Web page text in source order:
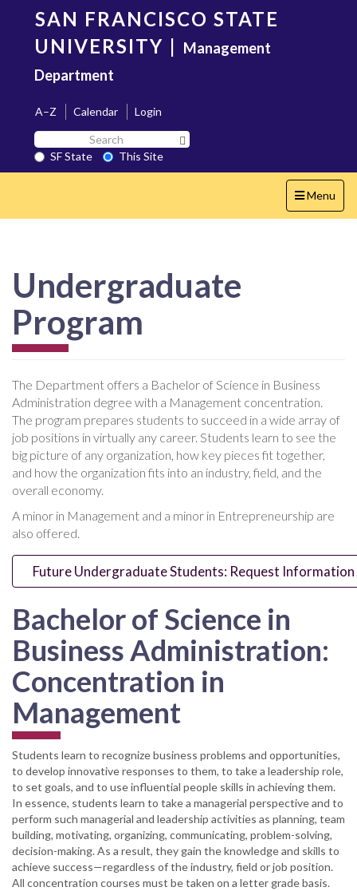
content
SAN FRANCISCO STATE
UNIVERSITY | Management
Department
A–Z Calendar
Login
Search
SF
State
SF State
This Site
Toggle
navigation
Menu
Undergraduate
Program
The Department offers a Bachelor of Science in Business
Administration degree with a Management concentration.
The program prepares students to succeed in a wide array of
job positions in virtually any career. Students learn to see the
big picture of any organization, how key pieces fit together,
and how the organization fits into an industry, field, and the
overall economy.
A minor in Management and a minor in Entrepreneurship are
also offered.
Future Undergraduate Students: Request Information
Bachelor of Science in
Business Administration:
Concentration in
Management
Students learn to recognize business problems and opportunities,
to develop innovative responses to them, to take a leadership role,
to set goals, and to use influential people skills in achieving them.
In essence, students learn to take a managerial perspective and to
perform such managerial and leadership activities as planning, team
building, motivating, organizing, communicating, problem-solving,
decision-making. As a result, they gain the knowledge and skills to
achieve success—regardless of the industry, field or job position.
All concentration courses must be taken on a letter grade basis.